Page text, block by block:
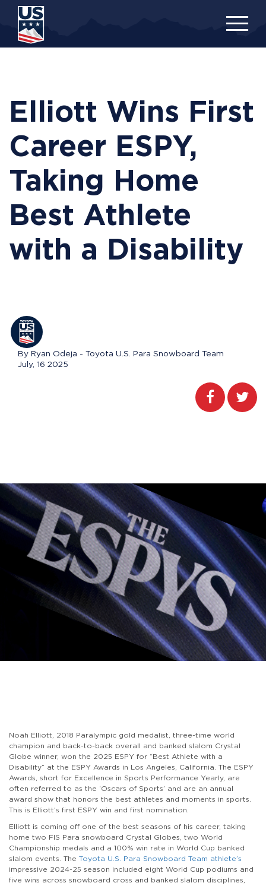
content
Elliott Wins First
Career ESPY,
Taking Home
Best Athlete
with a Disability
By Ryan Odeja - Toyota U.S. Para Snowboard Team
July, 16 2025
Noah Elliott, 2018 Paralympic gold medalist, three-time world
champion and back-to-back overall and banked slalom Crystal
Globe winner, won the 2025 ESPY for “Best Athlete with a
Disability” at the ESPY Awards in Los Angeles, California. The ESPY
Awards, short for Excellence in Sports Performance Yearly, are
often referred to as the ‘Oscars of Sports’ and are an annual
award show that honors the best athletes and moments in sports.
This is Elliott’s first ESPY win and first nomination.
Elliott is coming off one of the best seasons of his career, taking
home two FIS Para snowboard Crystal Globes, two World
Championship medals and a 100% win rate in World Cup banked
slalom events. The Toyota U.S. Para Snowboard Team athlete’s
impressive 2024-25 season included eight World Cup podiums and
five wins across snowboard cross and banked slalom disciplines,